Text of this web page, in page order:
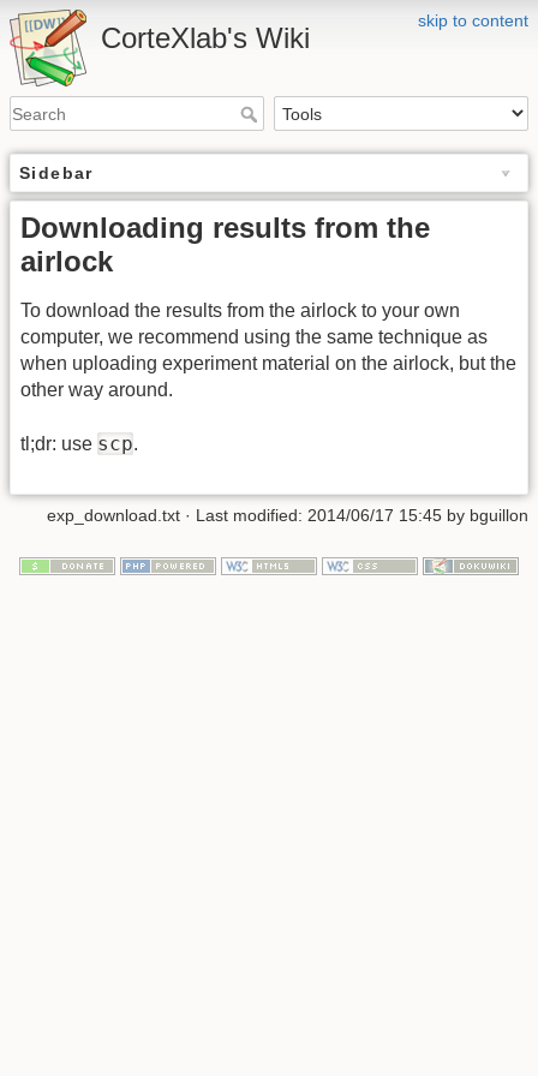
skip to content
CorteXlab's Wiki
Sidebar
Downloading results from the
airlock
To download the results from the airlock to your own
computer, we recommend using the same technique as
when uploading experiment material on the airlock, but the
other way around.
tl;dr: use scp.
exp_download.txt · Last modified: 2014/06/17 15:45 by bguillon